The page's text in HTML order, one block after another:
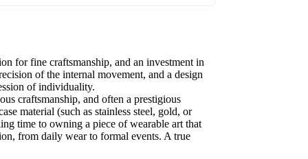
for fine craftsmanship, and an investment in
of the internal movement, and a design
of individuality.
craftsmanship, and often a prestigious
material (such as stainless steel, gold, or
time to owning a piece of wearable art that
from daily wear to formal events. A true